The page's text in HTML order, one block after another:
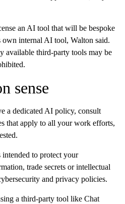
an AI tool that will be bespoke
own internal AI tool, Walton said.
available third-party tools may be
sense
a dedicated AI policy, consult
that apply to all your work efforts,
to protect your
trade secrets or intellectual
and privacy policies.
a third-party tool like Chat